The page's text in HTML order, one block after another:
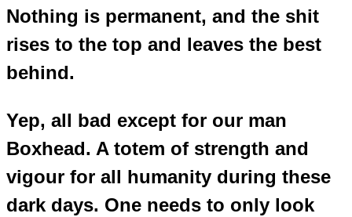
Nothing is permanent, and the shit
rises to the top and leaves the best
behind.
Yep, all bad except for our man
Boxhead. A totem of strength and
vigour for all humanity during these
dark days. One needs to only look